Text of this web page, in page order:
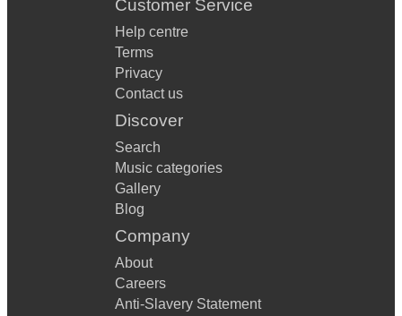
Customer Service
Help centre
Terms
Privacy
Contact us
Discover
Search
Music categories
Gallery
Blog
Company
About
Careers
Anti-Slavery Statement